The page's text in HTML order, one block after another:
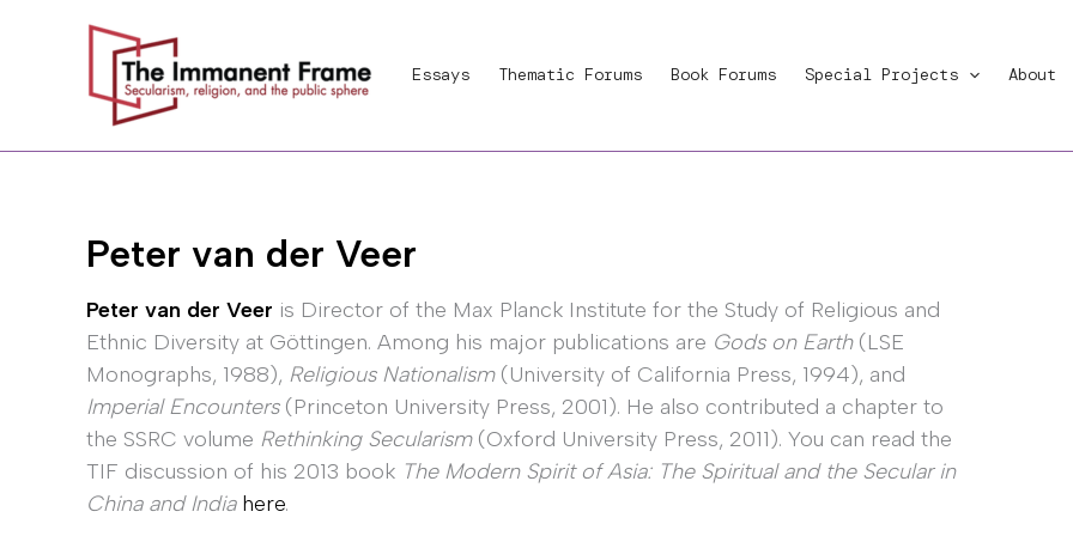
Essays Thematic Forums Book Forums Special Projects About
Peter van der Veer
Peter van der Veer is Director of the Max Planck Institute for the Study of Religious and
Ethnic Diversity at Göttingen. Among his major publications are Gods on Earth(LSE
Monographs, 1988), Religious Nationalism(University of California Press, 1994), and
Imperial Encounters(Princeton University Press, 2001). He also contributed a chapter to
the SSRC volume Rethinking Secularism(Oxford University Press, 2011). You can read the
TIF discussion of his 2013 book The Modern Spirit of Asia: The Spiritual and the Secular in
China and India here.